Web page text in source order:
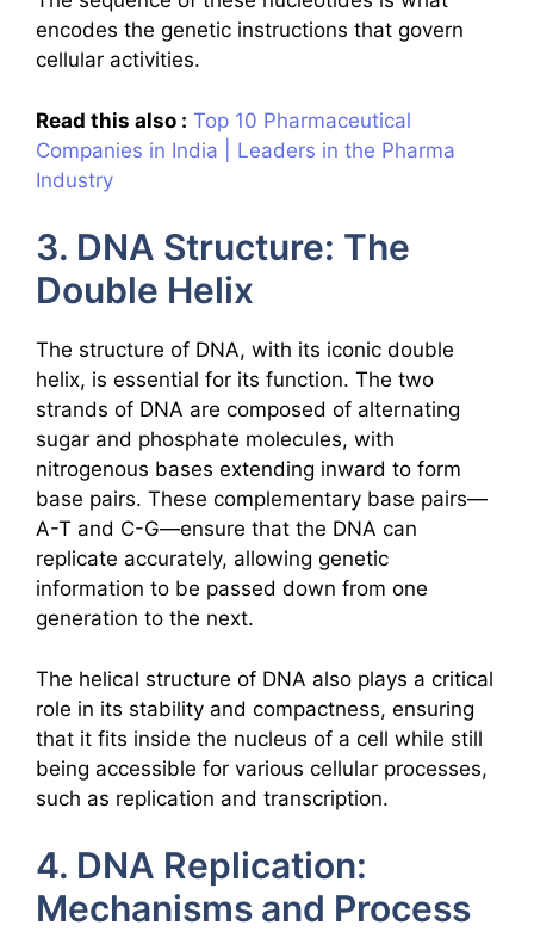
encodes the genetic instructions that govern
cellular activities.
Read this also : Top 10 Pharmaceutical
Companies in India | Leaders in the Pharma
Industry
3. DNA Structure: The
Double Helix
The structure of DNA, with its iconic double
helix, is essential for its function. The two
strands of DNA are composed of alternating
sugar and phosphate molecules, with
nitrogenous bases extending inward to form
base pairs. These complementary base pairs—
A-T and C-G—ensure that the DNA can
replicate accurately, allowing genetic
information to be passed down from one
generation to the next.
The helical structure of DNA also plays a critical
role in its stability and compactness, ensuring
that it fits inside the nucleus of a cell while still
being accessible for various cellular processes,
such as replication and transcription.
4. DNA Replication:
Mechanisms and Process